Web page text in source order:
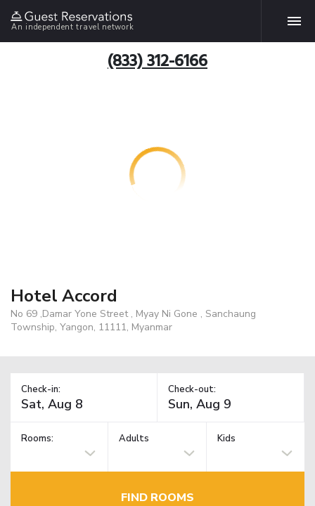
An independent travel network
(833) 312-6166
Hotel Accord
No 69 ,Damar Yone Street , Myay Ni Gone , Sanchaung
Township, Yangon, 11111, Myanmar
Check-in: Check-out:
Rooms: Adults Kids
FIND ROOMS